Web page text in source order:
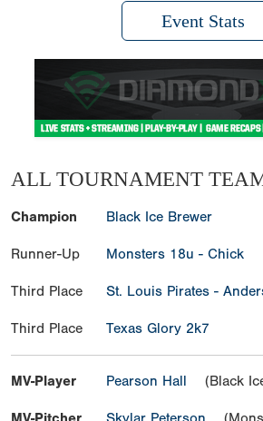
Event Stats
ALL TOURNAMENT
Champion Black Ice Brewer
Runner-Up Monsters 18u - Chick
Third Place St. Louis Pirates -
Third Place Texas Glory 2k7
MV-Player Pearson Hall (Black